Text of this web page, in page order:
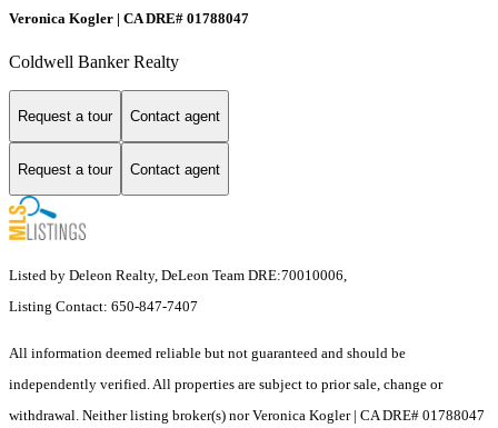
Veronica Kogler | CA DRE# 01788047
Coldwell Banker Realty
Request a tour Contact agent
Request a tour Contact agent
Listed by Deleon Realty, DeLeon Team DRE:70010006,
Listing Contact: 650-847-7407
All information deemed reliable but not guaranteed and should be
independently verified. All properties are subject to prior sale, change or
withdrawal. Neither listing broker(s) nor Veronica Kogler | CA DRE# 01788047